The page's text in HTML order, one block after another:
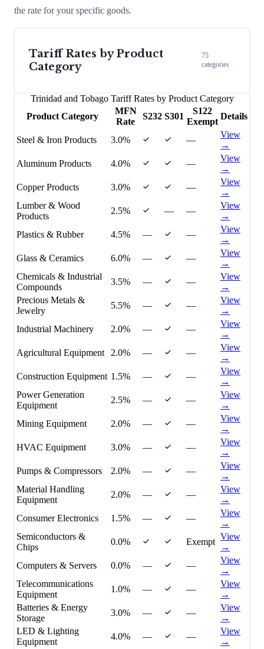
the rate for your specific goods.
Tariff Rates by Product
Category
75
categories
Trinidad and TobagoTariff Rates by Product Category
Product Category
MFN
Rate
S232 S301
S122
Exempt
Details
Steel & Iron Products 3.0% —
View
→
Aluminum Products
4.0% —
View
→
Copper Products
3.0% —
View
→
Lumber & Wood
Products
2.5% — —
View
→
Plastics & Rubber
4.5% — —
View
→
Glass & Ceramics
6.0% — —
View
→
Chemicals & Industrial
Compounds
3.5% — —
View
→
Precious Metals &
Jewelry
5.5% — —
View
→
Industrial Machinery
2.0% — —
View
→
Agricultural Equipment
2.0% — —
View
→
Construction Equipment 1.5% — —
View
→
Power Generation
Equipment
2.5% — —
View
→
Mining Equipment
2.0% — —
View
→
HVAC Equipment
3.0% — —
View
→
Pumps & Compressors
2.0% — —
View
→
Material Handling
Equipment
2.0% — —
View
→
Consumer Electronics
1.5% — —
View
→
Semiconductors &
Chips
0.0% Exempt
View
→
Computers & Servers
0.0% — —
View
→
Telecommunications
Equipment
1.0% — —
View
→
Batteries & Energy
Storage
3.0% — —
View
→
LED & Lighting
Equipment
4.0% — —
View
→